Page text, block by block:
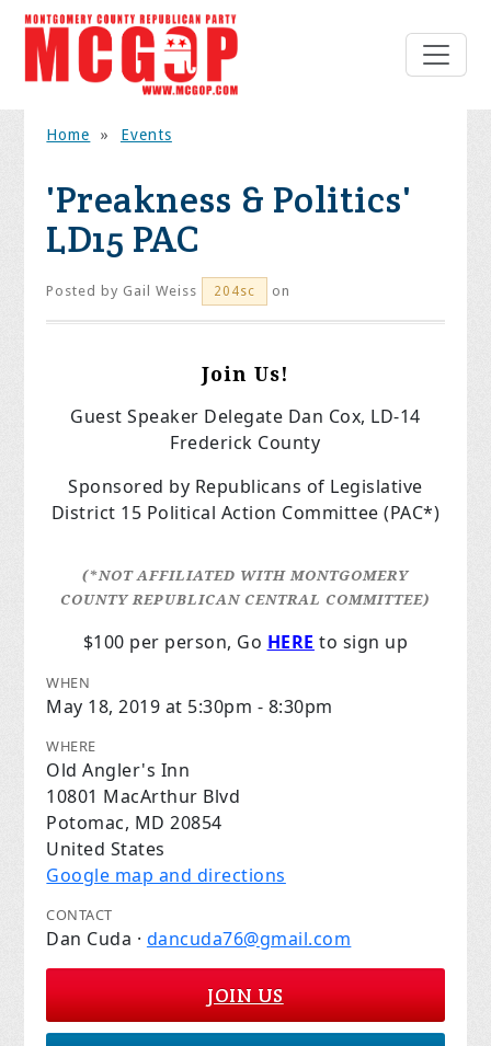
Home » Events
'Preakness & Politics'
LD15 PAC
Posted by Gail Weiss 204sc on
Join Us!
Guest Speaker Delegate Dan Cox, LD-14
Frederick County
Sponsored by Republicans of Legislative
District 15 Political Action Committee (PAC*)
(*NOT AFFILIATED WITH MONTGOMERY
COUNTY REPUBLICAN CENTRAL COMMITTEE)
$100 per person, Go HERE to sign up
WHEN
May 18, 2019 at 5:30pm - 8:30pm
WHERE
Old Angler's Inn
10801 MacArthur Blvd
Potomac, MD 20854
United States
Google map and directions
CONTACT
Dan Cuda · dancuda76@gmail.com
JOIN US